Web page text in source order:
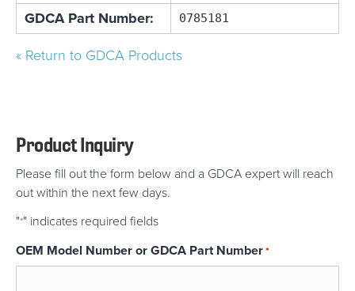
GDCA Part Number:
0785181
« Return to GDCA Products
Product Inquiry
Please fill out the form below and a GDCA expert will reach
out within the next few days.
"*" indicates required fields
OEM Model Number or GDCA Part Number*